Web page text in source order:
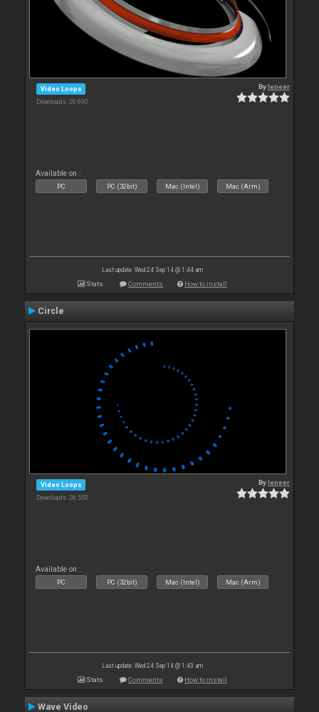
Video Loops
Downloads: 26 690
Byleneer
Available on :
PC PC (32bit) Mac (Intel) Mac (Arm)
Last update: Wed 24 Sep 14 @ 1:44 am
Stats Comments How to install
Circle
Video Loops
Downloads: 26 553
Byleneer
Available on :
PC PC (32bit) Mac (Intel) Mac (Arm)
Last update: Wed 24 Sep 14 @ 1:43 am
Stats Comments How to install
Wave Video